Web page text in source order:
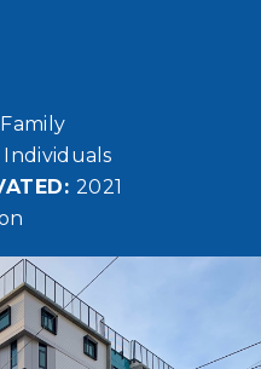
Individuals
2021